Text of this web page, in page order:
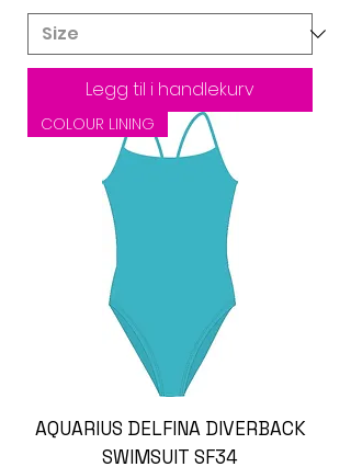
Legg til i handlekurv
COLOUR LINING
AQUARIUS DELFINA DIVERBACK
SWIMSUIT SF34